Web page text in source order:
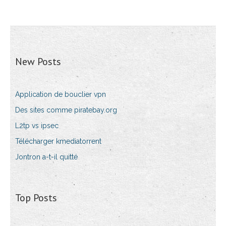
New Posts
Application de bouclier vpn
Des sites comme piratebay.org
L2tp vs ipsec
Télécharger kmediatorrent
Jontron a-t-il quitté
Top Posts